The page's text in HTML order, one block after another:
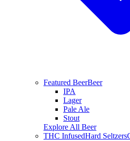
Featured BeerBeer
IPA
Lager
Pale Ale
Stout
Explore All Beer
THC InfusedHard Seltzers